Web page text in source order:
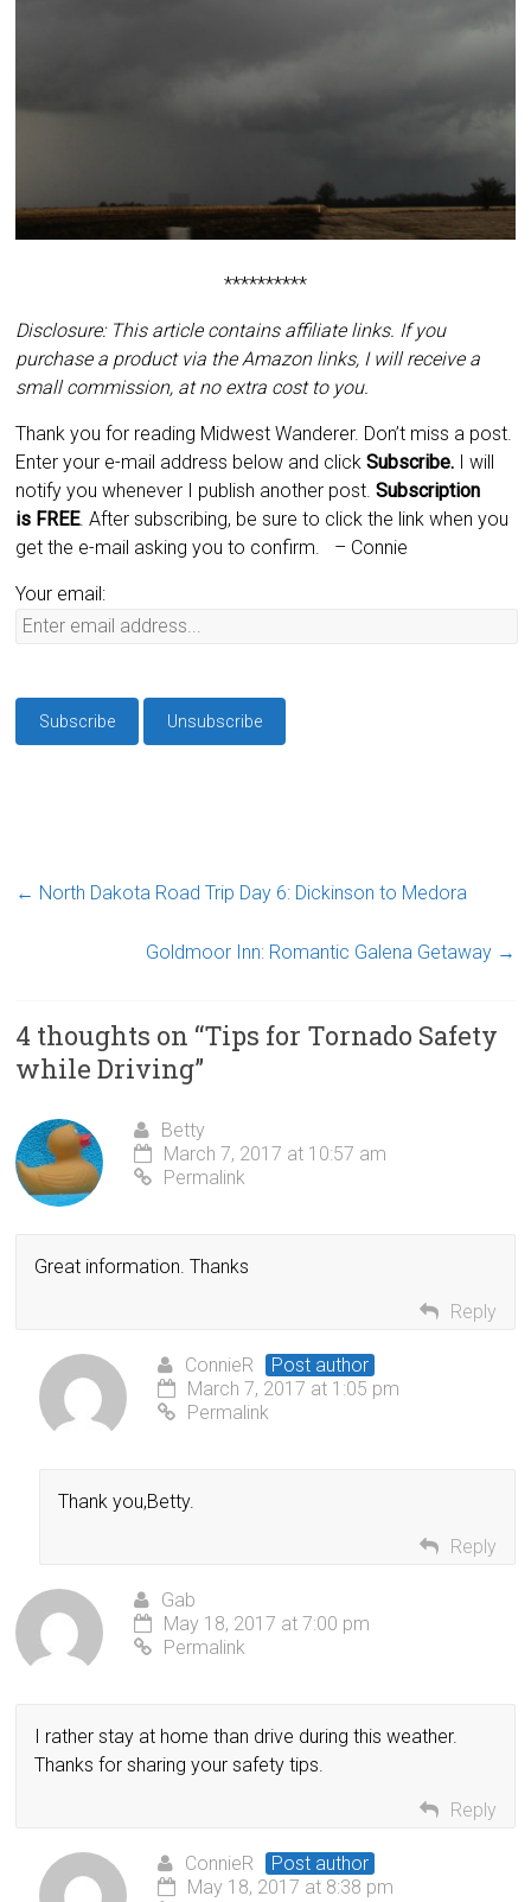
**********
Disclosure: This article contains affiliate links. If you
purchase a product via the Amazon links, I will receive a
small commission, at no extra cost to you.
Thank you for reading Midwest Wanderer. Don’t miss a post.
Enter your e-mail address below and clickSubscribe. I will
notify you whenever I publish another post.Subscription
is FREE. After subscribing, be sure to click the link when you
get the e-mail asking you to confirm.
– Connie
Your email:
← North Dakota Road Trip Day 6: Dickinson to Medora
Goldmoor Inn: Romantic Galena Getaway →
4 thoughts on “Tips for Tornado Safety
while Driving”
Betty
March 7, 2017 at 10:57 am
Permalink
Great information. Thanks
Reply
ConnieR
Post author
March 7, 2017 at 1:05 pm
Permalink
Thank you,Betty.
Reply
Gab
May 18, 2017 at 7:00 pm
Permalink
I rather stay at home than drive during this weather.
Thanks for sharing your safety tips.
Reply
ConnieR
Post author
May 18, 2017 at 8:38 pm